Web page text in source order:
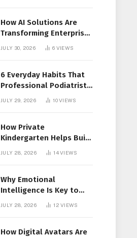
How AI Solutions Are
Transforming Enterprise
Decision-Making
JULY 30, 2026 6 VIEWS
6 Everyday Habits That
Professional Podiatrist
in Longueuil Recommend
JULY 29, 2026 10VIEWS
How Private
Kindergarten Helps Build
Confidence Before
JULY 28, 2026 14VIEWS
Why Emotional
Intelligence Is Key to
Workplace Success
JULY 28, 2026 12VIEWS
How Digital Avatars Are